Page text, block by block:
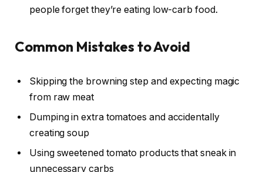
people forget they’re eating low-carb food.
Common Mistakes to Avoid
Skipping the browning step and expecting magic
from raw meat
Dumping in extra tomatoes and accidentally
creating soup
Using sweetened tomato products that sneak in
unnecessary carbs